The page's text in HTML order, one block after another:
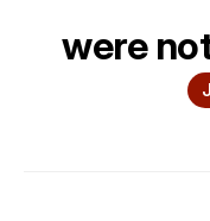
were